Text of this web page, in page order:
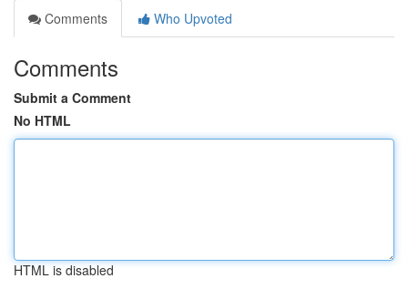
Comments
Who Upvoted
Comments
Submit a Comment
No HTML
HTML is disabled